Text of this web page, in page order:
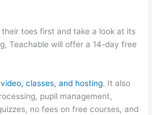
toes first and take a look at its
Teachable will offer a 14-day free
classes, and hosting. It also
pupil management,
no fees on free courses, and